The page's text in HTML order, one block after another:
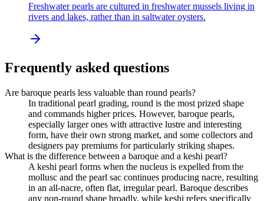
Freshwater pearls are cultured in freshwater mussels living in
rivers and lakes, rather than in saltwater oysters.
Frequently asked questions
Are baroque pearls less valuable than round pearls?
In traditional pearl grading, round is the most prized shape
and commands higher prices. However, baroque pearls,
especially larger ones with attractive lustre and interesting
form, have their own strong market, and some collectors and
designers pay premiums for particularly striking shapes.
What is the difference between a baroque and a keshi pearl?
A keshi pearl forms when the nucleus is expelled from the
mollusc and the pearl sac continues producing nacre, resulting
in an all-nacre, often flat, irregular pearl. Baroque describes
any non-round shape broadly, while keshi refers specifically